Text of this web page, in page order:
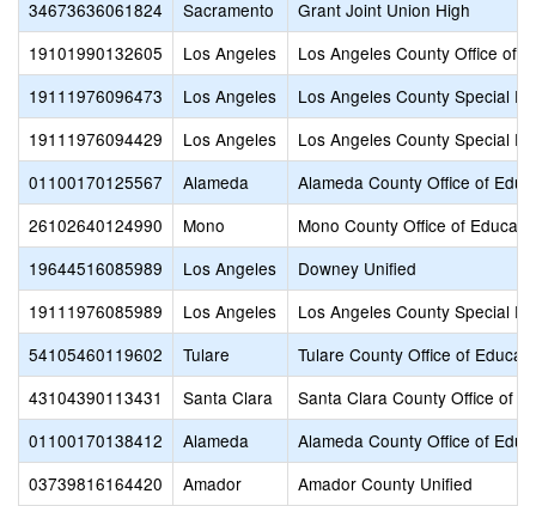
34673636061824
Sacramento
Grant Joint Union High
19101990132605
Los Angeles
Los Angeles County Office of
19111976096473
Los Angeles
Los Angeles County Special Ed
19111976094429
Los Angeles
Los Angeles County Special Ed
01100170125567
Alameda
Alameda County Office of
26102640124990
Mono
Mono County Office of
19644516085989
Los Angeles
Downey Unified
19111976085989
Los Angeles
Los Angeles County Special Ed
54105460119602
Tulare
Tulare County Office of
43104390113431
Santa Clara
Santa Clara County Office of
01100170138412
Alameda
Alameda County Office of
03739816164420
Amador
Amador County Unified